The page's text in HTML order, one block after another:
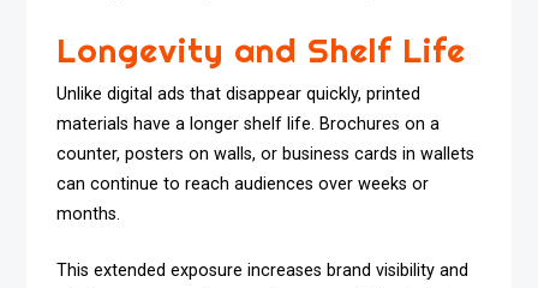
Longevity and Shelf Life
Unlike digital ads that disappear quickly, printed
materials have a longer shelf life. Brochures on a
counter, posters on walls, or business cards in wallets
can continue to reach audiences over weeks or
months.
This extended exposure increases brand visibility and